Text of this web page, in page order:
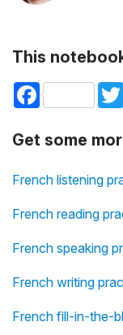
This
Facebook
Get some
French listening
French reading
French speaking
French writing
French fill-in-the-